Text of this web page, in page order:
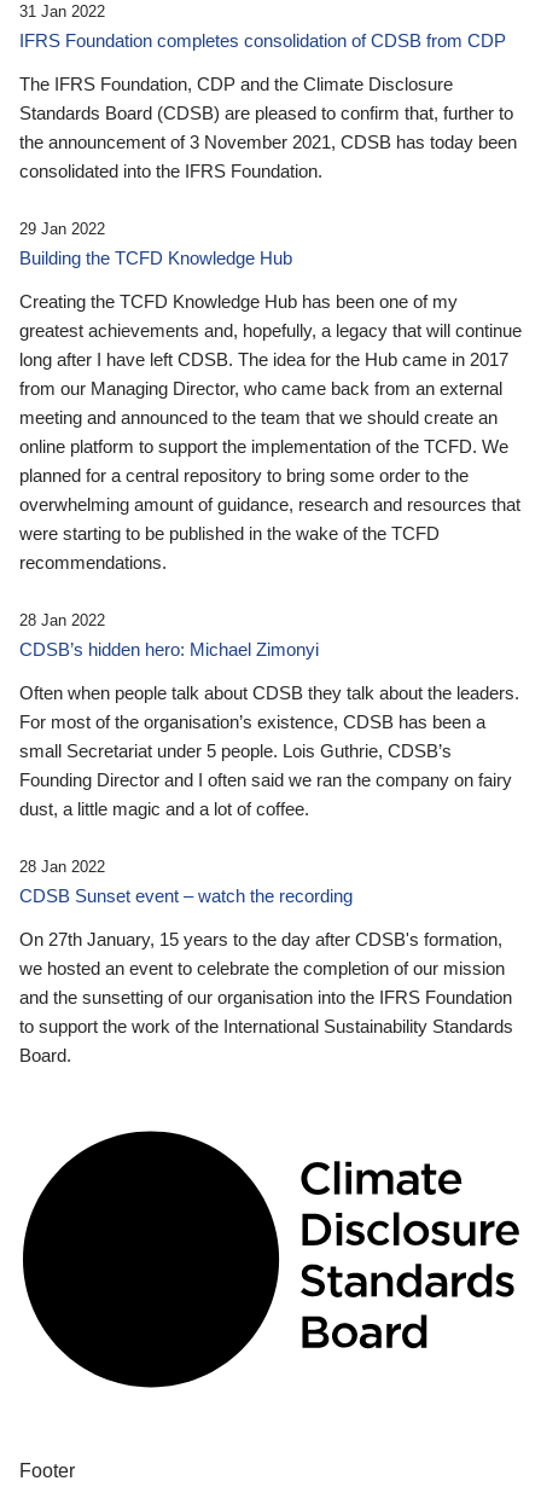
31 Jan 2022
IFRS Foundation completes consolidation of CDSB from CDP
The IFRS Foundation, CDP and the Climate Disclosure
Standards Board (CDSB) are pleased to confirm that, further to
the announcement of 3 November 2021, CDSB has today been
consolidated into the IFRS Foundation.
29 Jan 2022
Building the TCFD Knowledge Hub
Creating the TCFD Knowledge Hub has been one of my
greatest achievements and, hopefully, a legacy that will continue
long after I have left CDSB. The idea for the Hub came in 2017
from our Managing Director, who came back from an external
meeting and announced to the team that we should create an
online platform to support the implementation of the TCFD. We
planned for a central repository to bring some order to the
overwhelming amount of guidance, research and resources that
were starting to be published in the wake of the TCFD
recommendations.
28 Jan 2022
CDSB’s hidden hero: Michael Zimonyi
Often when people talk about CDSB they talk about the leaders.
For most of the organisation’s existence, CDSB has been a
small Secretariat under 5 people. Lois Guthrie, CDSB’s
Founding Director and I often said we ran the company on fairy
dust, a little magic and a lot of coffee.
28 Jan 2022
CDSB Sunset event – watch the recording
On 27th January, 15 years to the day after CDSB's formation,
we hosted an event to celebrate the completion of our mission
and the sunsetting of our organisation into the IFRS Foundation
to support the work of the International Sustainability Standards
Board.
Footer